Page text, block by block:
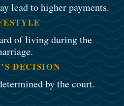
lead to higher payments.
of living during the
DECISION
by the court.